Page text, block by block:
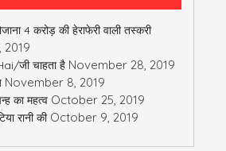
4 करोड़ की हेराफेरी वाली तस्करी
2019
जी चाहता है November 28, 2019
November 8, 2019
का महत्व October 25, 2019
रानी की October 9, 2019